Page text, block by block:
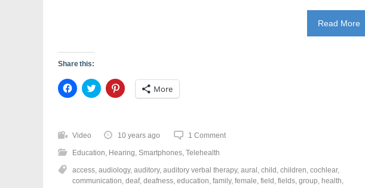
Read More
Share this:
C
l
o
s
h
a
e
o
C
l
h
a
e
o
C
l
o
s
h
a
e
o
More
Video 10 years ago 1 Comment
Education, Hearing, Smartphones, Telehealth
access, audiology, auditory, auditory verbal therapy, aural , child , children, cochlear,
communication, deaf, deafness, education, family, female, field , fields, group, health,